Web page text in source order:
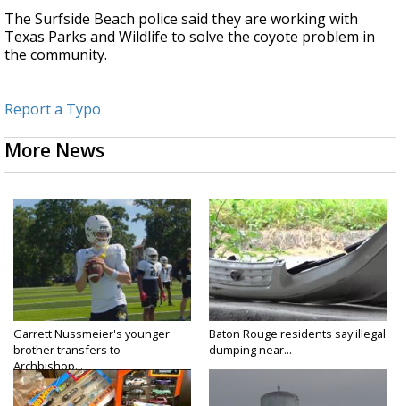
The Surfside Beach police said they are working with
Texas Parks and Wildlife to solve the coyote problem in
the community.
Report a Typo
More News
Garrett Nussmeier's younger
brother transfers to
Archbishop...
Baton Rouge residents say illegal
dumping near...